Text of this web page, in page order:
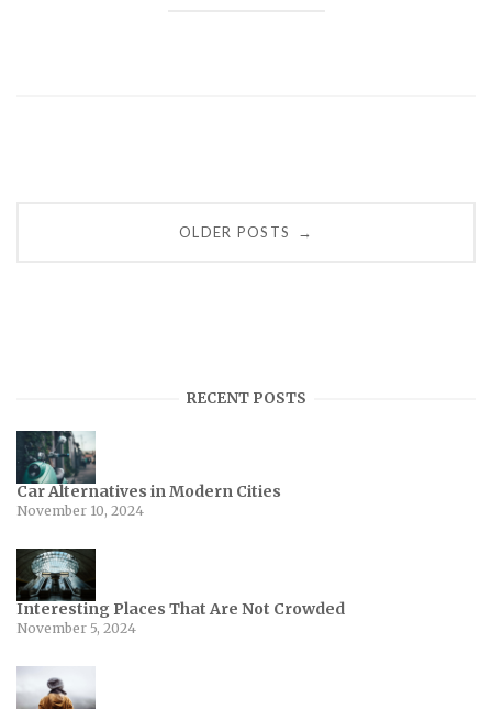
OLDER POSTS →
RECENT POSTS
Car Alternatives in Modern Cities
November 10, 2024
Interesting Places That Are Not Crowded
November 5, 2024